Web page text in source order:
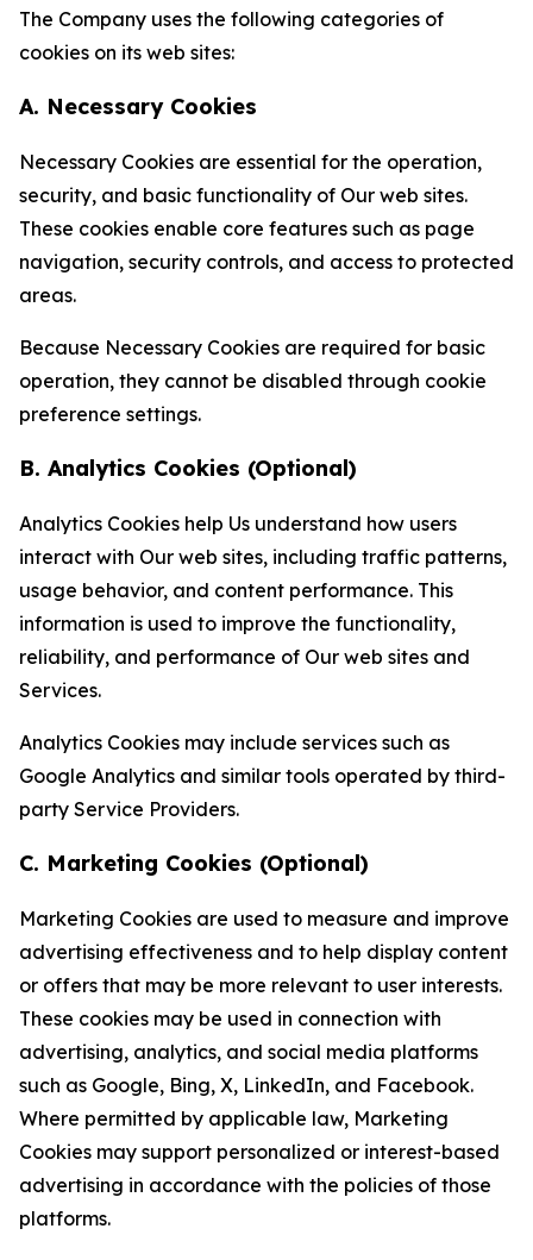
The Company uses the following categories of
cookies on its web sites:
A. Necessary Cookies
Necessary Cookies are essential for the operation,
security, and basic functionality of Our web sites.
These cookies enable core features such as page
navigation, security controls, and access to protected
areas.
Because Necessary Cookies are required for basic
operation, they cannot be disabled through cookie
preference settings.
B. Analytics Cookies (Optional)
Analytics Cookies help Us understand how users
interact with Our web sites, including traffic patterns,
usage behavior, and content performance. This
information is used to improve the functionality,
reliability, and performance of Our web sites and
Services.
Analytics Cookies may include services such as
Google Analytics and similar tools operated by third-
party Service Providers.
C. Marketing Cookies (Optional)
Marketing Cookies are used to measure and improve
advertising effectiveness and to help display content
or offers that may be more relevant to user interests.
These cookies may be used in connection with
advertising, analytics, and social media platforms
such as Google, Bing, X, LinkedIn, and Facebook.
Where permitted by applicable law, Marketing
Cookies may support personalized or interest-based
advertising in accordance with the policies of those
platforms.